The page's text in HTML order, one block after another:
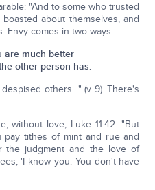
"And to some who trusted
about themselves, and
Envy comes in two ways:
are much better
other person has.
others…" (v 9). There's
without love, Luke 11:42. "But
pay tithes of mint and rue and
the judgment and the love of
'I know you. You don't have